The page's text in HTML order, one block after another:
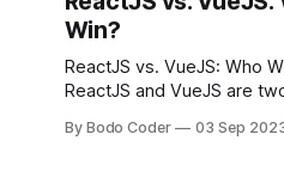
Win?
ReactJS vs. VueJS: Who
ReactJS and VueJS are
building user interfaces.
By Bodo Coder 03 Sep